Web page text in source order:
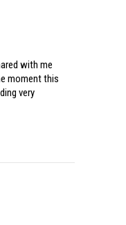
with me
moment this
very